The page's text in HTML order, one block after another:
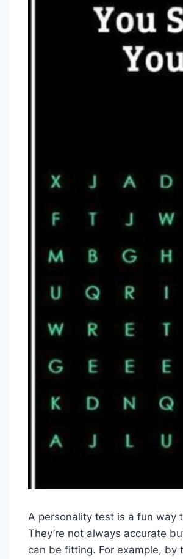
A personality test is a fun way
They’re not always accurate
can be fitting. For example,